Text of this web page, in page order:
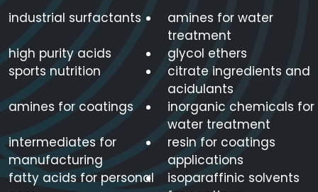
industrial surfactants
amines for water
treatment
high purity acids
glycol ethers
sports nutrition
citrate ingredients and
acidulants
amines for coatings
inorganic chemicals for
water treatment
intermediates for
manufacturing
resin for coatings
applications
fatty acids for personal
isoparaffinic solvents